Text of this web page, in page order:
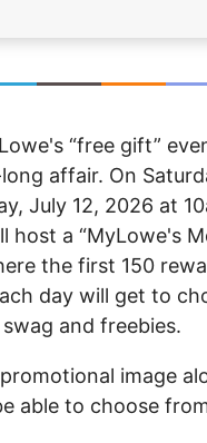
“free gift”
affair. On
July 12, 2026 at
host a “MyLowe's
the first 150
day will get to
and freebies.
image
able to choose